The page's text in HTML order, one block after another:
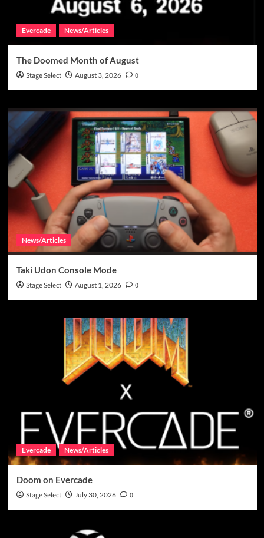
Evercade News/Articles
The Doomed Month of August
Stage Select August 3, 2026 0
News/Articles
Taki Udon Console Mode
Stage Select August 1, 2026 0
Evercade News/Articles
Doom on Evercade
Stage Select July 30, 2026 0